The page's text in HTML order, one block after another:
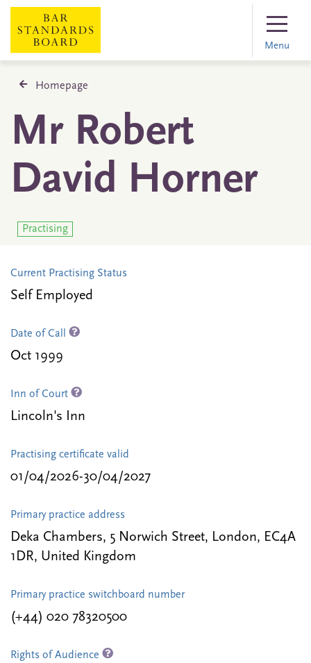
Menu
Homepage
Mr Robert
David Horner
Practising
Current Practising Status
Self Employed
Date of Call
Oct 1999
Inn of Court
Lincoln's Inn
Practising certificate valid
01/04/2026-30/04/2027
Primary practice address
Deka Chambers, 5 Norwich Street, London, EC4A
1DR, United Kingdom
Primary practice switchboard number
(+44) 020 78320500
Rights of Audience